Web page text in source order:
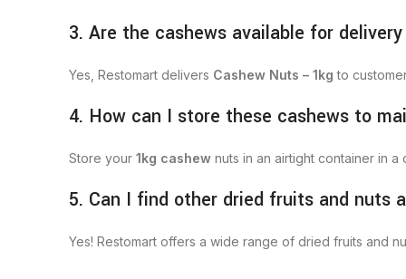
3. Are the cashews available for
Yes, Restomart delivers Cashew Nuts – 1kg to
4. How can I store these cashews to
Store your 1kg cashew nuts in an airtight container in
5. Can I find other dried fruits and nuts
Yes! Restomart offers a wide range of dried fruits and